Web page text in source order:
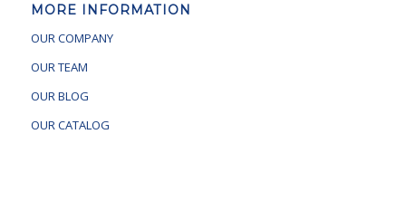
MORE INFORMATION
OUR COMPANY
OUR TEAM
OUR BLOG
OUR CATALOG